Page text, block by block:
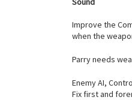
Improve the
when the
Parry needs
Enemy AI,
Fix first and